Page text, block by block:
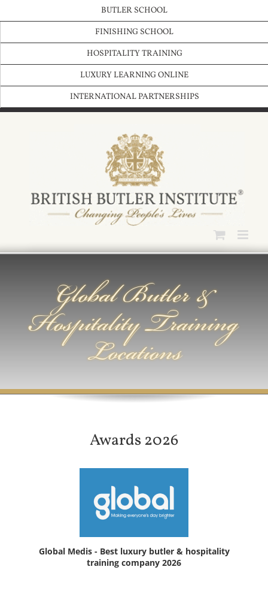
to
BUTLER SCHOOL
FINISHING SCHOOL
HOSPITALITY TRAINING
LUXURY LEARNING ONLINE
INTERNATIONAL PARTNERSHIPS
Global Butler &
Hospitality Training
Locations
Awards 2026
Global Medis - Best luxury butler & hospitality
training company 2026